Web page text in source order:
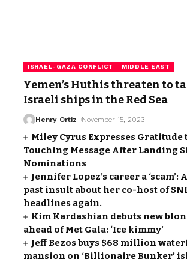
ISRAEL-GAZA CONFLICT MIDDLE EAST
Yemen’s Huthis threaten to
Israeli ships in the Red Sea
Henry Ortiz November 15, 2023
Miley Cyrus Expresses Gratitude
Touching Message After Landing
Nominations
Jennifer Lopez’s career a ‘scam’:
past insult about her co-host of
headlines again.
Kim Kardashian debuts new
ahead of Met Gala: ‘Ice kimmy’
Jeff Bezos buys $68 million
mansion on ‘Billionaire Bunker’